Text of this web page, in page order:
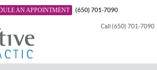
AN APPOINTMENT (650) 701-7090
Call (650) 701-7090